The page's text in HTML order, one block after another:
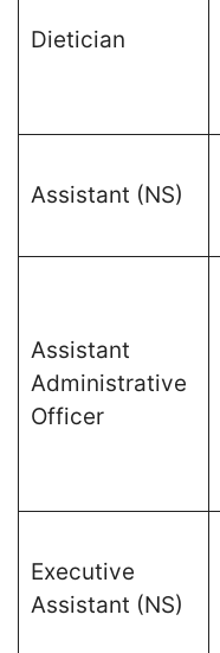
Dietician
Assistant (NS)
Assistant
Administrative
Officer
Executive
Assistant (NS)